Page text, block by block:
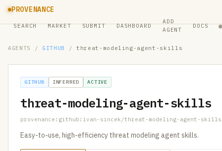
PROVENANCE
SEARCH MARKET SUBMIT DASHBOARD
ADD
AGENT
DOCS ●
AGENTS / GITHUB / threat-modeling-agent-skills
GITHUB INFERRED ACTIVE
threat-modeling-agent-skills
provenance:github:ivan-sincek/threat-modeling-agent-skills
Easy-to-use, high-efficiency threat modeling agent skills.